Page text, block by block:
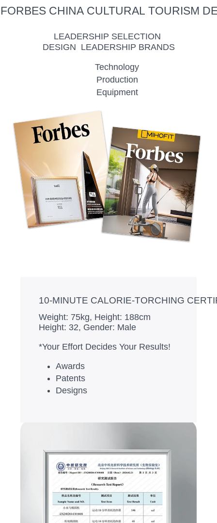
CHINA CULTURAL TOURISM
LEADERSHIP SELECTION
DESIGN LEADERSHIP BRANDS
Technology
Production
Equipment
10-MINUTE CALORIE-TORCHING
Weight: 75kg, Height: 188cm
Height: 32, Gender: Male
*Your Effort Decides Your Results!
Awards
Patents
Designs